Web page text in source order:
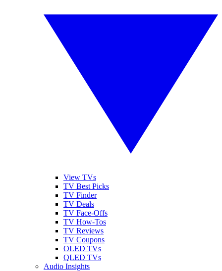
View TVs
TV Best Picks
TV Finder
TV Deals
TV Face-Offs
TV How-Tos
TV Reviews
TV Coupons
OLED TVs
QLED TVs
Audio Insights